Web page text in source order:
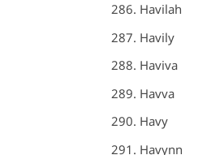
Havilah
Havily
Haviva
Havva
Havy
Havynn